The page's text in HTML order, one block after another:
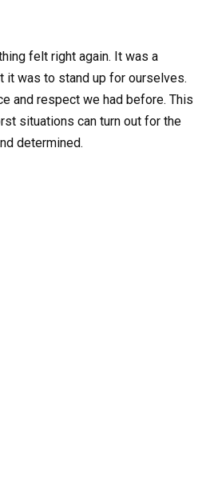
felt right again. It was a
it was to stand up for ourselves.
and respect we had before. This
situations can turn out for the
determined.